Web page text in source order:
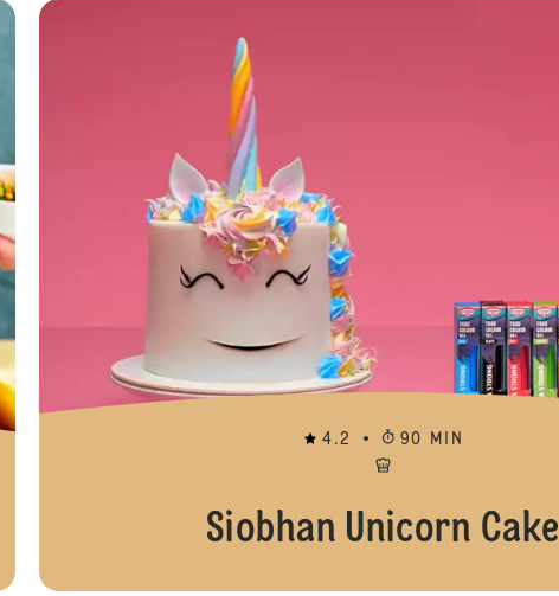
Rainbow Layer Cake
4.2 90 MIN
Siobhan Unicorn Cake